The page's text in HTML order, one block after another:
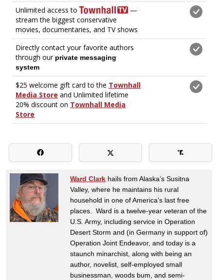
Ward Clark hails from Alaska’s Susitna
Valley, where he maintains his rural
household in one of America’s last free
places. Ward is a twelve-year veteran of the
U.S. Army, including service in Operation
Desert Storm and (in Germany in support of)
Operation Joint Endeavor, and today is a
staunch minarchist, along with being an
author, novelist, self-employed small
businessman, woods bum, and semi-